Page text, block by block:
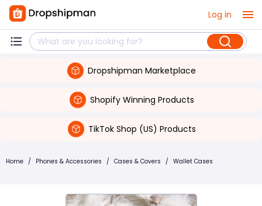
Log in
Dropshipman Marketplace
Shopify Winning Products
TikTok Shop (US) Products
Home / Phones & Accessories / Cases & Covers / Wallet Cases